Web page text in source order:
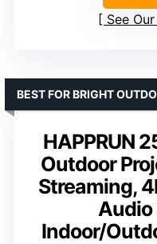
See
HAPPRUN
Outdoor
Streaming,
Audio
Indoor/
BEST FOR BRIGHT